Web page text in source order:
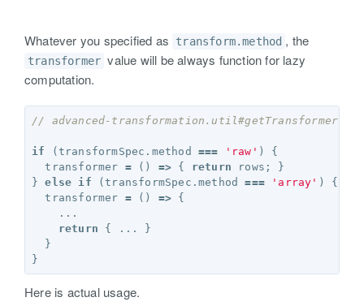
Whatever you specified as transform.method , the
transformer value will be always function for lazy
computation.
// advanced-transformation.util#getTransformer
if ( transformSpec . method === 'raw' )
{
transformer = () => { return rows ;
}
}
else if (transformSpec .method === 'array' )
{
transformer = () => {
...
return
{ ...
}
}
}
Here is actual usage.